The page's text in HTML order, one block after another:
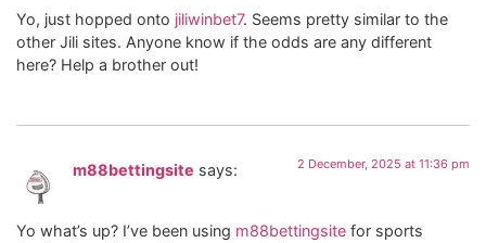
Yo, just hopped onto jiliwinbet7. Seems pretty similar to the
other Jili sites. Anyone know if the odds are any different
here? Help a brother out!
m88bettingsite says: 2 December, 2025 at 11:36 pm
Yo what’s up? I’ve been using m88bettingsite for sports